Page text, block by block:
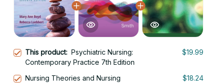
This product: Psychiatric Nursing:
Contemporary Practice 7th Edition
$19.99
Nursing Theories and Nursing
$18.24